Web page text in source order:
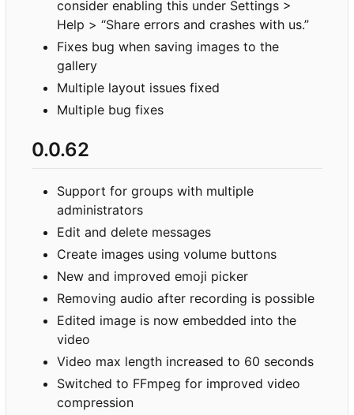
consider enabling this under Settings >
Help > “Share errors and crashes with us.”
Fixes bug when saving images to the
gallery
Multiple layout issues fixed
Multiple bug fixes
0.0.62
Support for groups with multiple
administrators
Edit and delete messages
Create images using volume buttons
New and improved emoji picker
Removing audio after recording is possible
Edited image is now embedded into the
video
Video max length increased to 60 seconds
Switched to FFmpeg for improved video
compression